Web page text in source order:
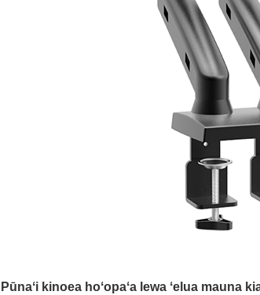
Pūnaʻi kinoea hoʻopaʻa lewa ʻelua mauna